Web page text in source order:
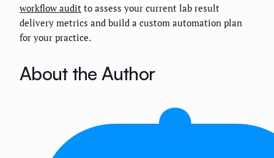
workflow audit to assess your current lab result
delivery metrics and build a custom automation plan
for your practice.
About the Author